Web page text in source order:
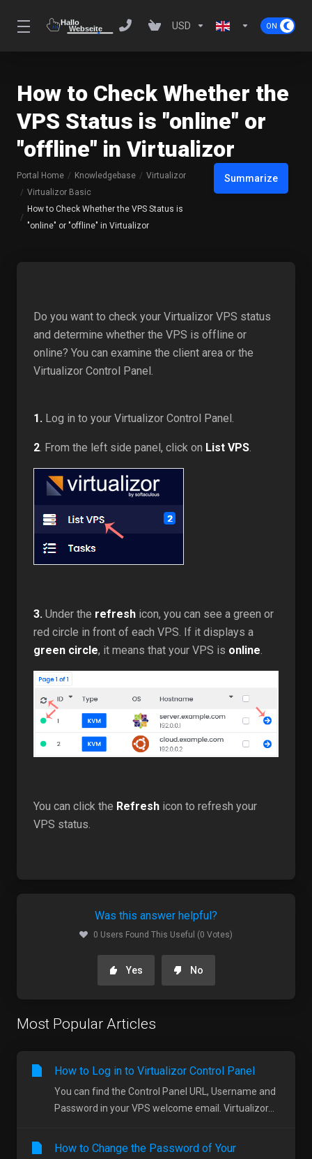
USD
How to Check Whether the
VPS Status is "online" or
"offline" in Virtualizor
Summarize
Portal Home Knowledgebase
Virtualizor
Virtualizor Basic
How to Check Whether the VPS Status is
"online" or "offline" in Virtualizor
Do you want to check your Virtualizor VPS status
and determine whether the VPS is offline or
online? You can examine the client area or the
Virtualizor Control Panel.
1. Log in to your Virtualizor Control Panel.
2. From the left side panel, click on List VPS.
3. Under the refresh icon, you can see a green or
red circle in front of each VPS. If it displays a
green circle, it means that your VPS is online.
You can click the Refresh icon to refresh your
VPS status.
Was this answer helpful?
0 Users Found This Useful (0 Votes)
Yes No
Most Popular Articles
How to Log in to Virtualizor Control Panel
You can find the Control Panel URL, Username and
Password in your VPS welcome email. Virtualizor...
How to Change the Password of Your